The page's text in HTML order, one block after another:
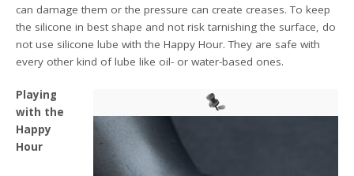
can damage them or the pressure can create creases. To keep
the silicone in best shape and not risk tarnishing the surface, do
not use silicone lube with the Happy Hour. They are safe with
every other kind of lube like oil- or water-based ones.
Playing
with the
Happy
Hour